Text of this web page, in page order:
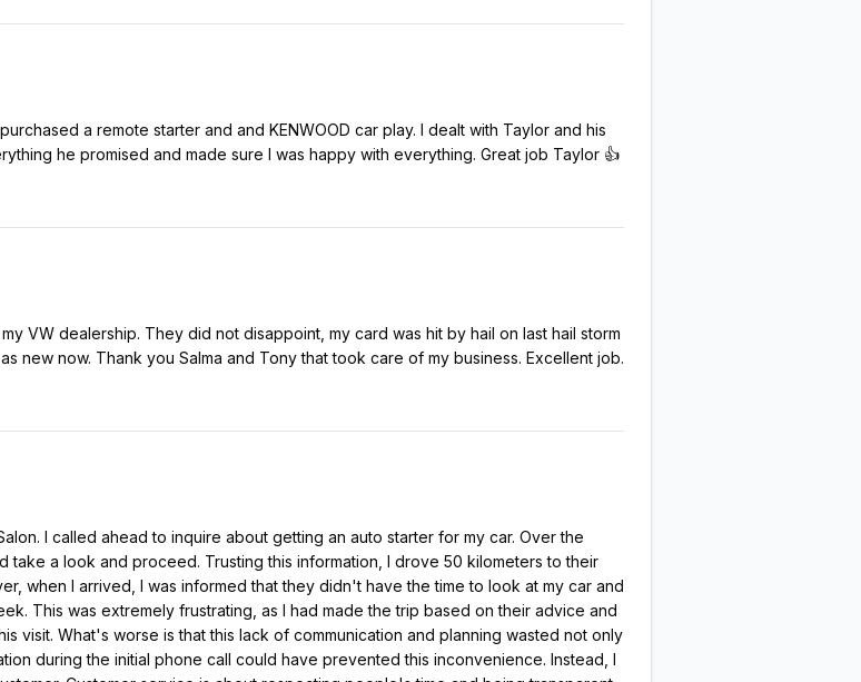
a remote starter and and KENWOOD car play. I dealt with Taylor and his
he promised and made sure I was happy with everything. Great job Taylor 👍
VW dealership. They did not disappoint, my card was hit by hail on last hail storm
new now. Thank you Salma and Tony that took care of my business. Excellent job.
I called ahead to inquire about getting an auto starter for my car. Over the
take a look and proceed. Trusting this information, I drove 50 kilometers to their
when I arrived, I was informed that they didn't have the time to look at my car and
This was extremely frustrating, as I had made the trip based on their advice and
visit. What's worse is that this lack of communication and planning wasted not only
during the initial phone call could have prevented this inconvenience. Instead, I